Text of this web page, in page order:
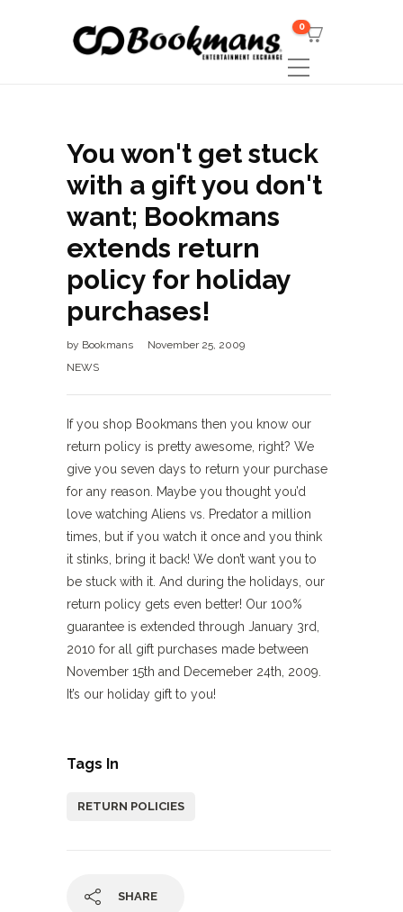
0
You won't get stuck
with a gift you don't
want; Bookmans
extends return
policy for holiday
purchases!
by Bookmans
November 25, 2009
NEWS
If you shop Bookmans then you know our
return policy is pretty awesome, right? We
give you seven days to return your purchase
for any reason. Maybe you thought you’d
love watching Aliens vs. Predator a million
times, but if you watch it once and you think
it stinks, bring it back! We don’t want you to
be stuck with it. And during the holidays, our
return policy gets even better! Our 100%
guarantee is extended through January 3rd,
2010 for all gift purchases made between
November 15th and Decemeber 24th, 2009.
It’s our holiday gift to you!
Tags In
RETURN POLICIES
SHARE